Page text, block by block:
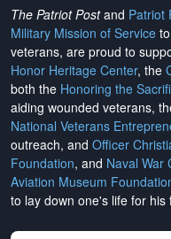
The Patriot Postand Patriot
Military Mission of Service
veterans, are proud to
Honor Heritage Center, the
both the Honoring the
aiding wounded veterans,
National Veterans
outreach, and Officer
Foundation, and Naval War
Aviation Museum
to lay down one's life for